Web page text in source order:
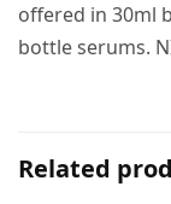
offered in 30ml
bottle serums.
Related